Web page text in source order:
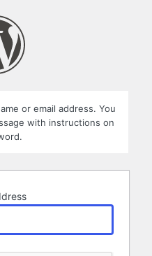
or email address. You
with instructions on